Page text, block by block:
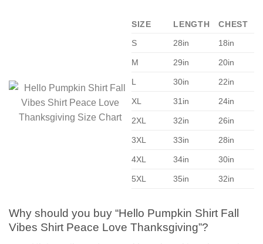
SIZE LENGTH
CHEST
S
28in 18in
M 29in 20in
L 30in 22in
XL 31in 24in
2XL 32in 26in
3XL 33in 28in
4XL 34in 30in
5XL 35in 32in
Why should you buy “Hello Pumpkin Shirt Fall
Vibes Shirt Peace Love Thanksgiving”?